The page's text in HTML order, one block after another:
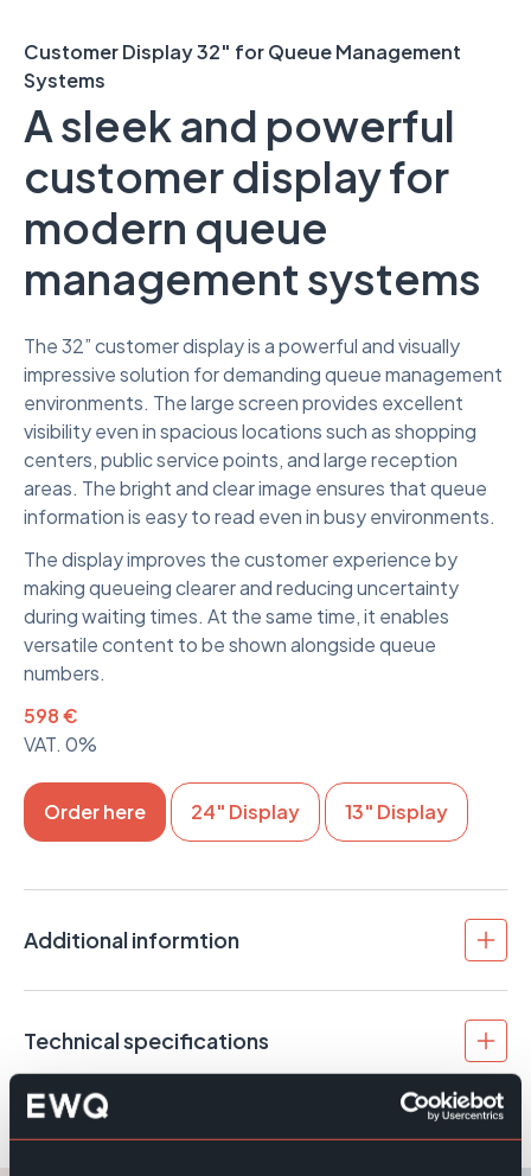
Customer Display 32″ for Queue Management
Systems
A sleek and powerful
customer display for
modern queue
management systems
The 32” customer display is a powerful and visually
impressive solution for demanding queue management
environments. The large screen provides excellent
visibility even in spacious locations such as shopping
centers, public service points, and large reception
areas. The bright and clear image ensures that queue
information is easy to read even in busy environments.
The display improves the customer experience by
making queueing clearer and reducing uncertainty
during waiting times. At the same time, it enables
versatile content to be shown alongside queue
numbers.
598 €
VAT. 0%
Order here 24" Display 13" Display
Additional informtion
communication in environments where content must
be easily readable from a distance
Its ultra-slim (28.5 mm) design enables a clean and
modern wall installation
The bright 400-nit brightness ensures good
Technical specifications
SAMSUNG 32″ QMC
Measurements: D28.5xW727.3xH421.9mm